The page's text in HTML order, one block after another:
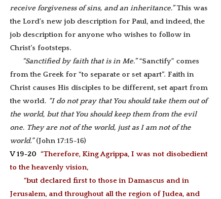
receive forgiveness of sins, and an inheritance.”This was
the Lord’s new job description for Paul, and indeed, the
job description for anyone who wishes to follow in
Christ’s footsteps.
“Sanctified by faith that is in Me.”“Sanctify” comes
from the Greek for “to separate or set apart”. Faith in
Christ causes His disciples to be different, set apart from
the world. “I do not pray that You should take them out of
the world, but that You should keep them from the evil
one. They are not of the world, just as I am not of the
world.”(John 17:15-16)
V 19-20 “Therefore, King Agrippa, I was not disobedient
to the heavenly vision,
“but declared first to those in Damascus and in
Jerusalem, and throughout all the region of Judea, and